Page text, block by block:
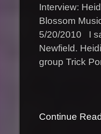
Interview:
Blossom
5/20/2010 I
Newfield.
group Trick
Continue